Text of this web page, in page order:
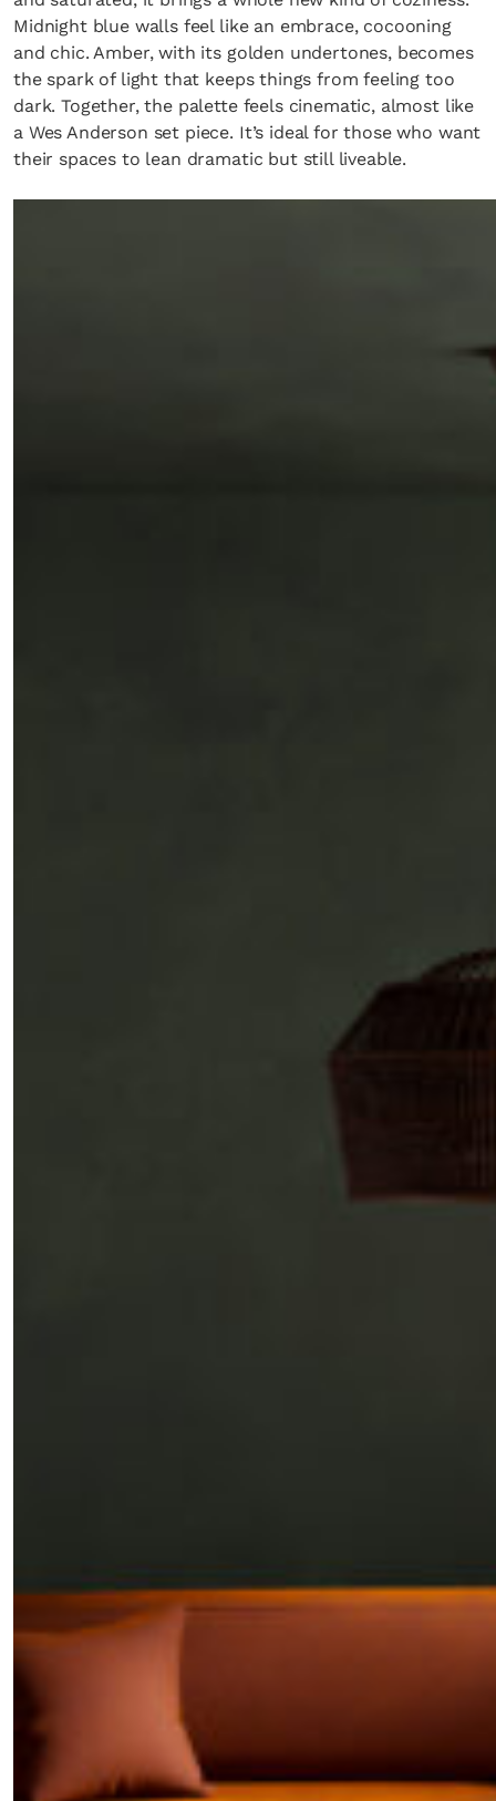
Midnight blue walls feel like an embrace, cocooning
and chic. Amber, with its golden undertones, becomes
the spark of light that keeps things from feeling too
dark. Together, the palette feels cinematic, almost like
a Wes Anderson set piece. It’s ideal for those who want
their spaces to lean dramatic but still liveable.
Cancel
Terms & Conditions